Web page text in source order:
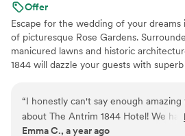
are so grateful.
Offer
Escape for the wedding of your dreams
of picturesque Rose Gardens.
manicured lawns and historic
1844 will dazzle your guests with
Why you'll love this venue
Promotes a party atmosphere
“I honestly can't say enough amazing
about The Antrim 1844 Hotel! We
incredible wedding experience here,
Emma C., a year ago